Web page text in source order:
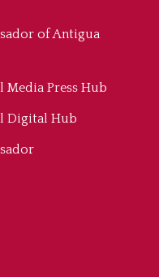
of Antigua
Media Press Hub
Digital Hub